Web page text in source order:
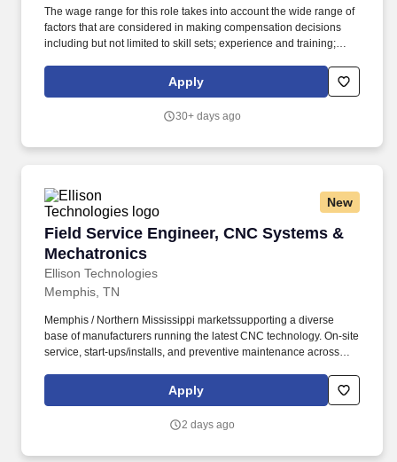
The wage range for this role takes into account the wide range of
factors that are considered in making compensation decisions
including but not limited to skill sets; experience and training;
organizational needs. Communicate regularly with Engagement
Managers (Directors), project team members, and representatives
escalating any matters that require additional attention and
Apply
30+ days ago
New
Field Service Engineer, CNC Systems &
Mechatronics
Ellison Technologies
Field Service Engineer, CNC Systems &
Memphis, TN
Memphis / Northern Mississippi marketssupporting a diverse
base of manufacturers running the latest CNC technology. On-site
service, start-ups/installs, and preventive maintenance across
Apply
2 days ago